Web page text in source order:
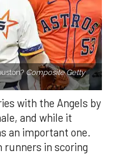
Composite Getty
with the Angels by
and while it
an important one.
in scoring